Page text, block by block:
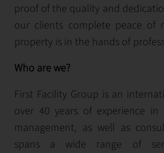
proof of the quality and
our clients complete peace of
property is in the hands of
Who are we?
First Facility Group is an
over 40 years of experience in
management, as well as
spans a wide range of